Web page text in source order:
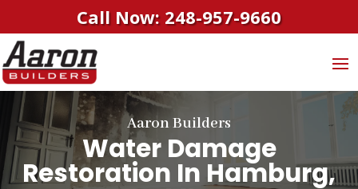
Call Now: 248-957-9660
Aaron Builders
Water Damage
Restoration In Hamburg,